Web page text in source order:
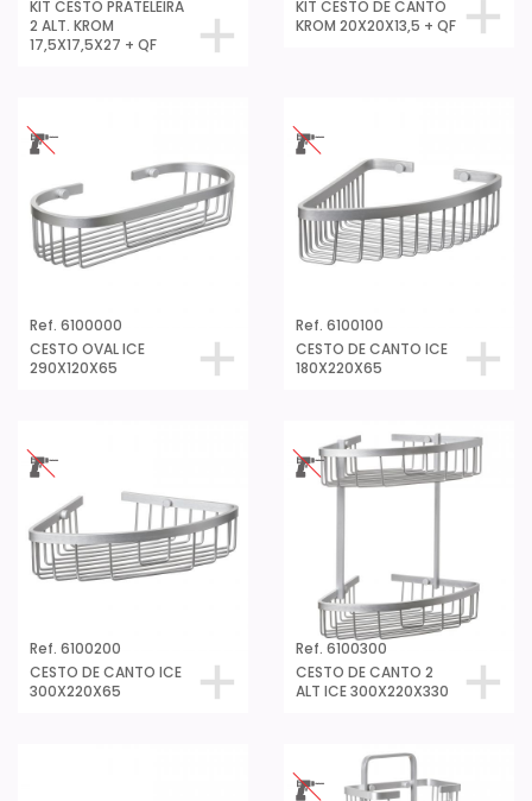
KIT CESTO PRATELEIRA
2 ALT. KROM
17,5X17,5X27 + QF
KIT CESTO DE CANTO
KROM 20X20X13,5 + QF
Ref. 6100000
CESTO OVAL ICE
290X120X65
Ref. 6100100
CESTO DE CANTO ICE
180X220X65
Ref. 6100200
CESTO DE CANTO ICE
300X220X65
Ref. 6100300
CESTO DE CANTO 2
ALT ICE 300X220X330